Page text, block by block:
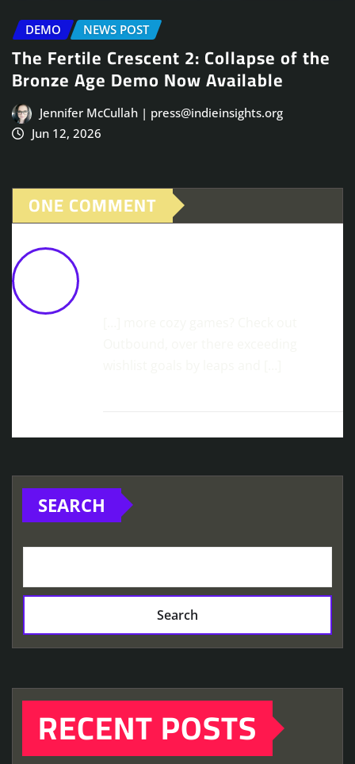
DEMO NEWS POST
The Fertile Crescent 2: Collapse of the
Bronze Age Demo Now Available
Jennifer McCullah | press@indieinsights.org
Jun 12, 2026
ONE COMMENT
SEARCH
Search
RECENT POSTS